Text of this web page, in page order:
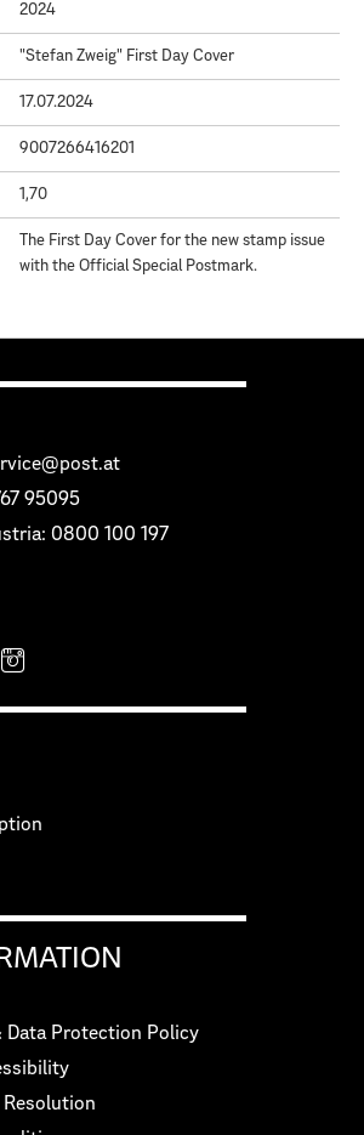
2024
"Stefan Zweig" First Day Cover
17.07.2024
9007266416201
1,70
The First Day Cover for the new stamp issue
with the Official Special Postmark.
95095
0800 100 197
Data Protection Policy